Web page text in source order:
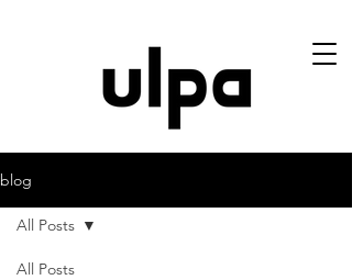
blog
All Posts
All Posts